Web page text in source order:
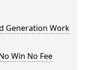
Generation Work
Win No Fee